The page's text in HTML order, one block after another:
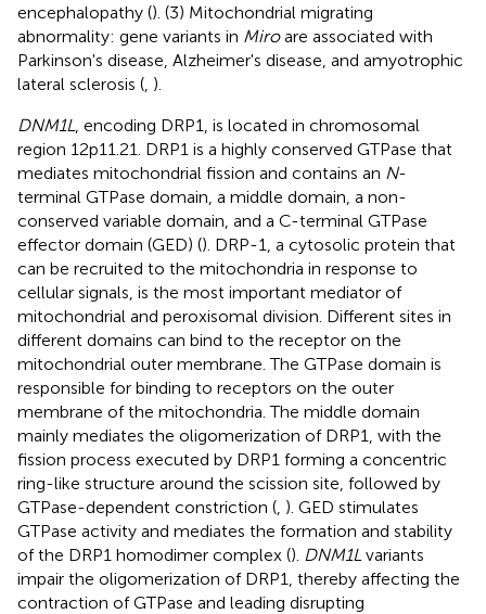
encephalopathy (). (3) Mitochondrial migrating
abnormality: gene variants in Miroare associated with
Parkinson's disease, Alzheimer's disease, and amyotrophic
lateral sclerosis ( ).
DNM1L , encoding DRP1, is located in chromosomal
region 12p11.21. DRP1 is a highly conserved GTPase that
mediates mitochondrial fission and contains an N-
terminal GTPase domain, a middle domain, a non-
conserved variable domain, and a C-terminal GTPase
effector domain (GED) (). DRP-1, a cytosolic protein that
can be recruited to the mitochondria in response to
cellular signals, is the most important mediator of
mitochondrial and peroxisomal division. Different sites in
different domains can bind to the receptor on the
mitochondrial outer membrane. The GTPase domain is
responsible for binding to receptors on the outer
membrane of the mitochondria. The middle domain
mainly mediates the oligomerization of DRP1, with the
fission process executed by DRP1 forming a concentric
ring-like structure around the scission site, followed by
GTPase-dependent constriction ( ). GED stimulates
GTPase activity and mediates the formation and stability
of the DRP1 homodimer complex (). DNM1L variants
impair the oligomerization of DRP1, thereby affecting the
contraction of GTPase and leading disrupting